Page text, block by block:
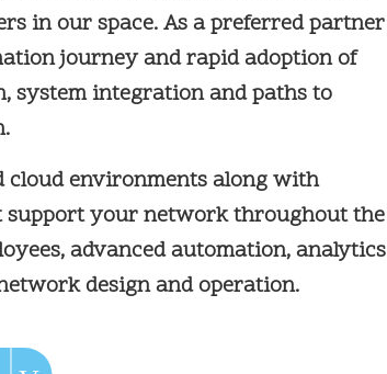
in our space. As a preferred partner
journey and rapid adoption of
system integration and paths to
cloud environments along with
your network throughout the
advanced automation, analytics
design and operation.